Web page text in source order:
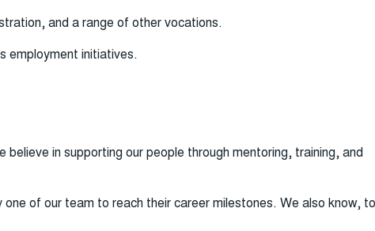
and a range of other vocations.
employment initiatives.
in supporting our people through mentoring, training, and
of our team to reach their career milestones. We also know, to